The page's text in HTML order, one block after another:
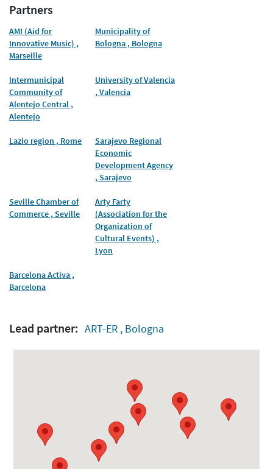
Partners
AMI (Aid for
Innovative Music) ,
Marseille
Municipality of
Bologna , Bologna
Intermunicipal
Community of
Alentejo Central ,
Alentejo
University of Valencia
, Valencia
Lazio region , Rome
Sarajevo Regional
Economic
Development Agency
, Sarajevo
Seville Chamber of
Commerce , Seville
Arty Farty
(Association for the
Organization of
Cultural Events) ,
Lyon
Barcelona Activa ,
Barcelona
Lead partner: ART-ER , Bologna